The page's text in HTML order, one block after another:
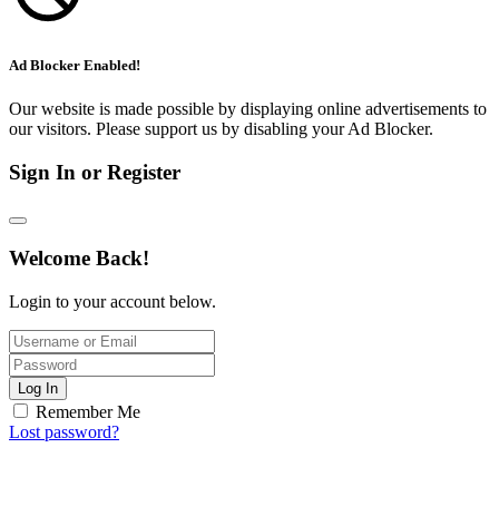
Ad Blocker Enabled!
Our website is made possible by displaying online advertisements to
our visitors. Please support us by disabling your Ad Blocker.
Sign In or Register
Welcome Back!
Login to your account below.
Log In
Remember Me
Lost password?